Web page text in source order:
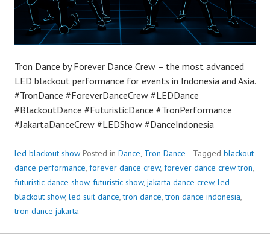
Tron Dance by Forever Dance Crew – the most advanced
LED blackout performance for events in Indonesia and Asia.
#TronDance #ForeverDanceCrew #LEDDance
#BlackoutDance #FuturisticDance #TronPerformance
#JakartaDanceCrew #LEDShow #DanceIndonesia
led blackout show Posted in Dance, Tron Dance Tagged blackout
dance performance, forever dance crew, forever dance crew tron,
futuristic dance show, futuristic show, jakarta dance crew, led
blackout show, led suit dance,tron dance,tron dance indonesia,
tron dance jakarta